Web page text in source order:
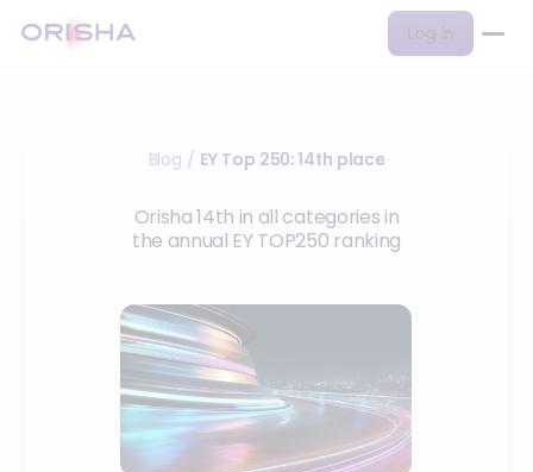
Log in
Blog / EY Top 250: 14th place
Orisha 14th in all categories in
the annual EY TOP250 ranking